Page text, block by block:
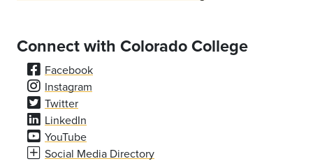
Connect with Colorado College
Facebook
Instagram
Twitter
LinkedIn
YouTube
Social Media Directory